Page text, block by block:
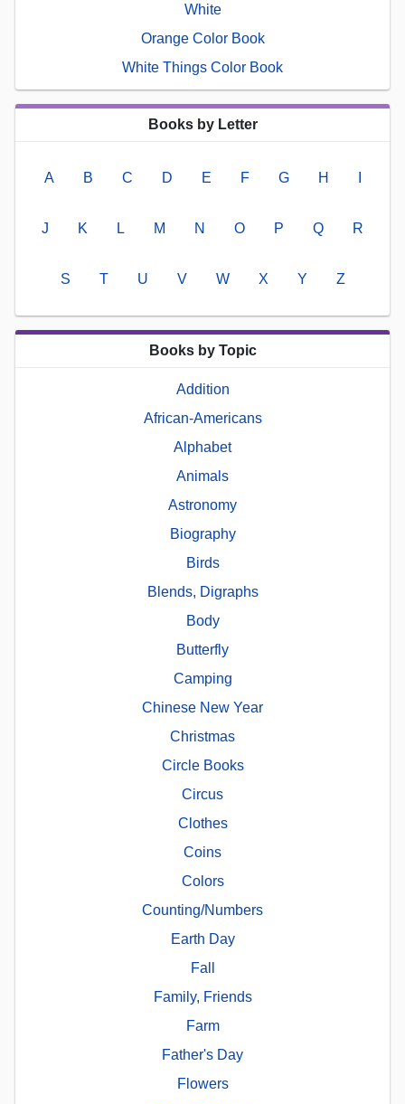
White
Orange Color Book
White Things Color Book
Books by Letter
A B C D E F G H
J K L M N O P Q R
S T U V W X Y Z
Books by Topic
Addition
African-Americans
Alphabet
Animals
Astronomy
Biography
Birds
Blends, Digraphs
Body
Butterfly
Camping
Chinese New Year
Christmas
Circle Books
Circus
Clothes
Coins
Colors
Counting/Numbers
Earth Day
Fall
Family, Friends
Farm
Father's Day
Flowers